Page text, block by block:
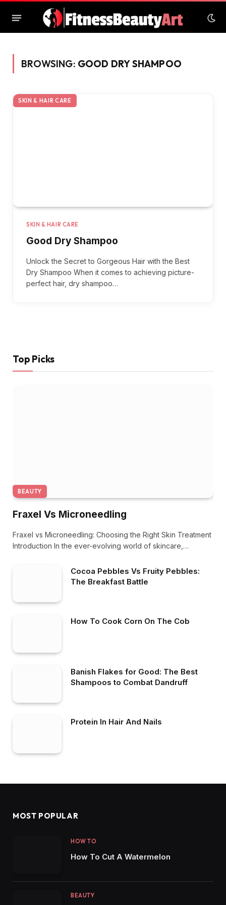
BROWSING: GOOD DRY SHAMPOO
SKIN & HAIR CARE
SKIN & HAIR CARE
Good Dry Shampoo
Unlock the Secret to Gorgeous Hair with the Best
Dry Shampoo When it comes to achieving picture-
perfect hair, dry shampoo…
Top Picks
BEAUTY
Fraxel Vs Microneedling
Fraxel vs Microneedling: Choosing the Right Skin Treatment
Introduction In the ever-evolving world of skincare,…
Cocoa Pebbles Vs Fruity Pebbles:
The Breakfast Battle
How To Cook Corn On The Cob
Banish Flakes for Good: The Best
Shampoos to Combat Dandruff
Protein In Hair And Nails
MOST POPULAR
HOW TO
How To Cut A Watermelon
BEAUTY